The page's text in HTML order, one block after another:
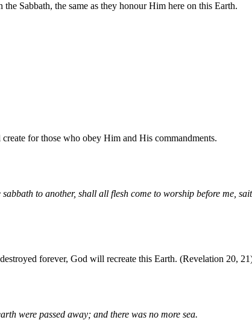
Sabbath, the same as they honour Him here on this Earth.
for those who obey Him and His commandments.
to another, shall all flesh come to worship before me,
forever, God will recreate this Earth. (Revelation 20,
were passed away; and there was no more sea.